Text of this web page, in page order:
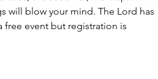
will blow your mind. The Lord has
free event but registration is